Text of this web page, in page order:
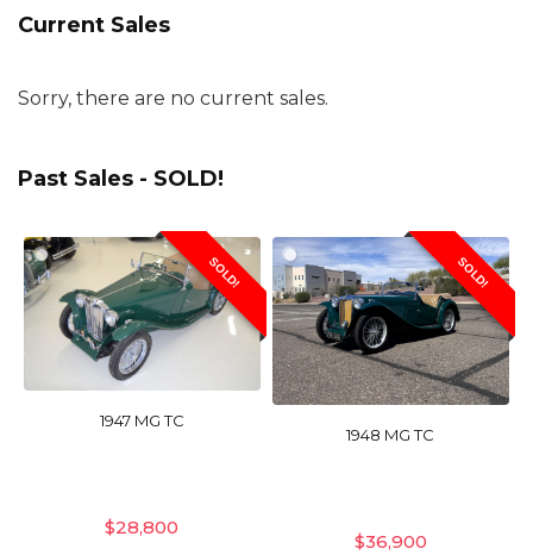
Current Sales
Sorry, there are no current sales.
Past Sales - SOLD!
SOLD!
1947 MG TC
$28,800
SOLD!
1948 MG TC
$36,900